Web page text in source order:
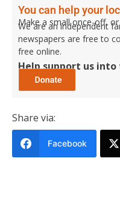
You can help your
Make a small once-off,
We are an independent
newspapers are free to
free online.
Help support us
Share via:
Facebook